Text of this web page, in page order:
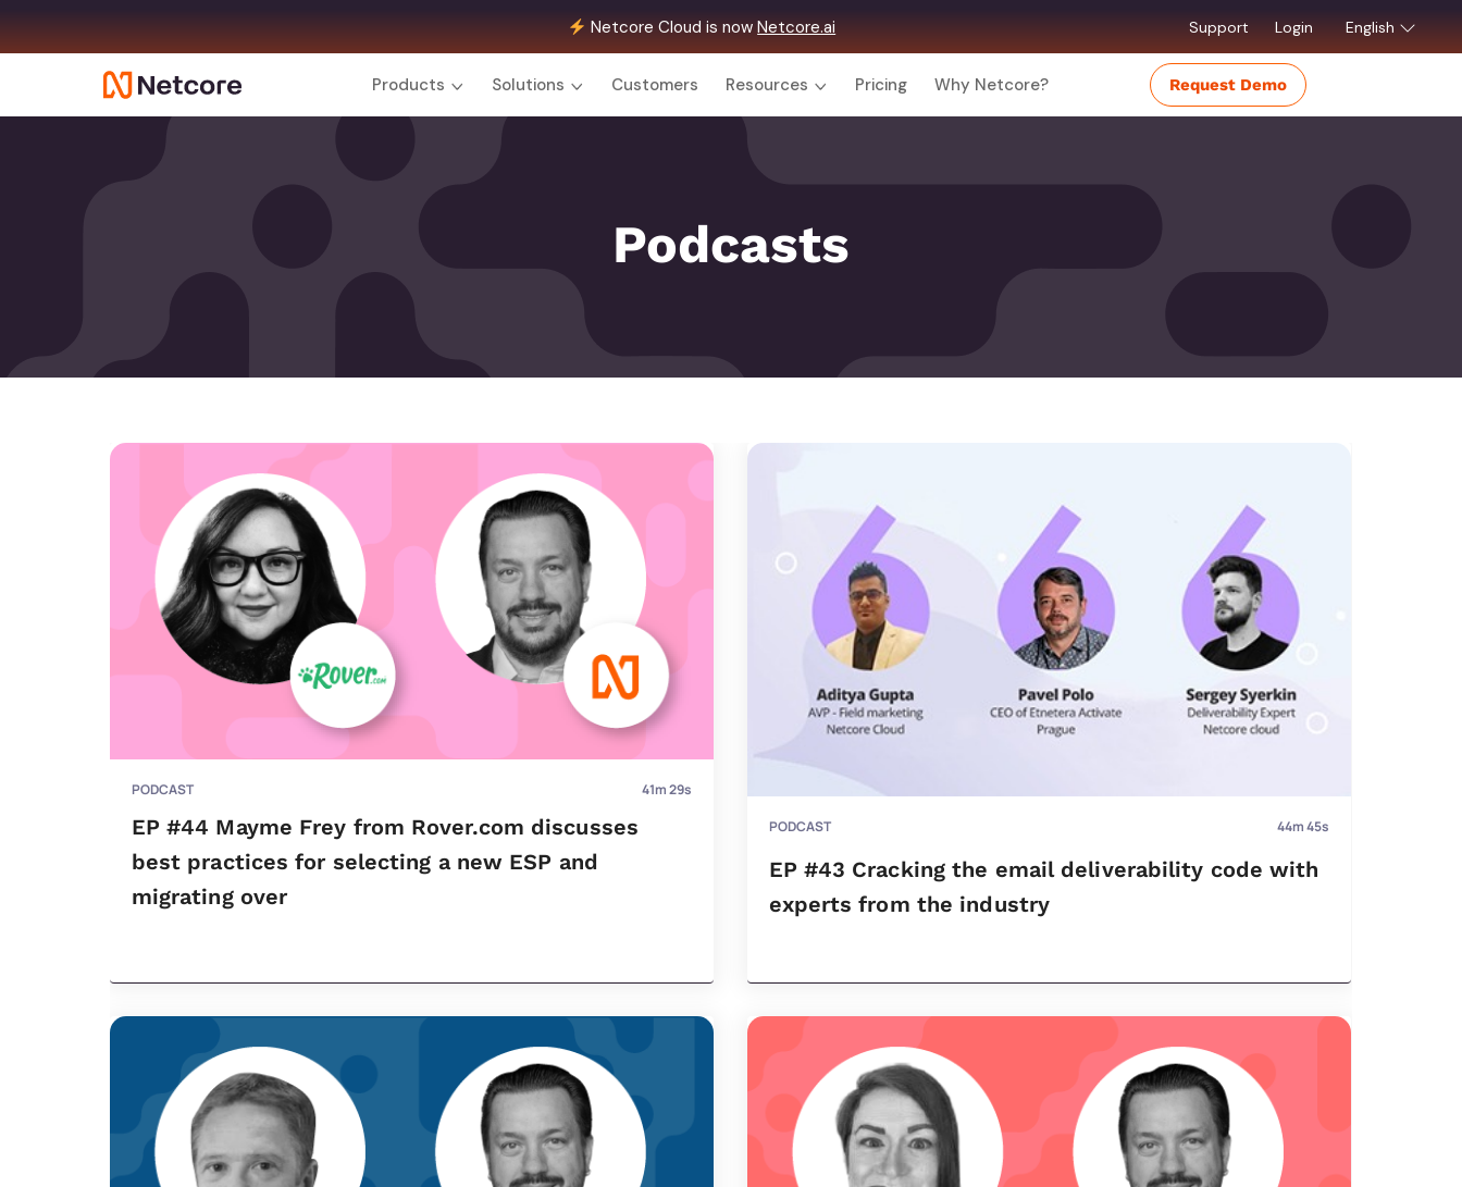
Netcore Cloud is nowNetcore.ai Support Login English
Products Solutions Customers Resources Pricing Why Netcore? Request Demo
Podcasts
PODCAST 41m 29s
EP #44 Mayme Frey from Rover.com discusses
best practices for selecting a new ESP and
migrating over
PODCAST 44m 45s
EP #43 Cracking the email deliverability code with
experts from the industry